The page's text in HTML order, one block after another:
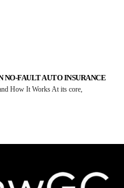
FAULT AUTO INSURANCE
How It Works At its core,